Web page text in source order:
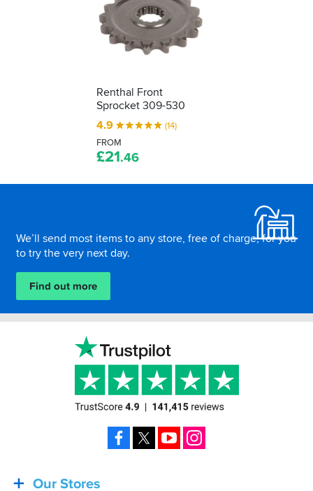
Renthal Front
Sprocket 309-530
4.9
(14)
FROM
£21.46
We’ll send most items to any store, free of charge, for you
to try the very next day.
Find out more
BACKOur Stores
Facebook YouTube